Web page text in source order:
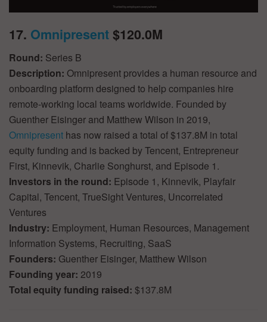
17. Omnipresent$120.0M
Round: Series B
Description: Omnipresent provides a human resource and
onboarding platform designed to help companies hire
remote-working local teams worldwide. Founded by
Guenther Eisinger and Matthew Wilson in 2019,
Omnipresent has now raised a total of $137.8M in total
equity funding and is backed by Tencent, Entrepreneur
First, Kinnevik, Charlie Songhurst, and Episode 1.
Investors in the round: Episode 1, Kinnevik, Playfair
Capital, Tencent, TrueSight Ventures, Uncorrelated
Ventures
Industry: Employment, Human Resources, Management
Information Systems, Recruiting, SaaS
Founders: Guenther Eisinger, Matthew Wilson
Founding year: 2019
Total equity funding raised: $137.8M